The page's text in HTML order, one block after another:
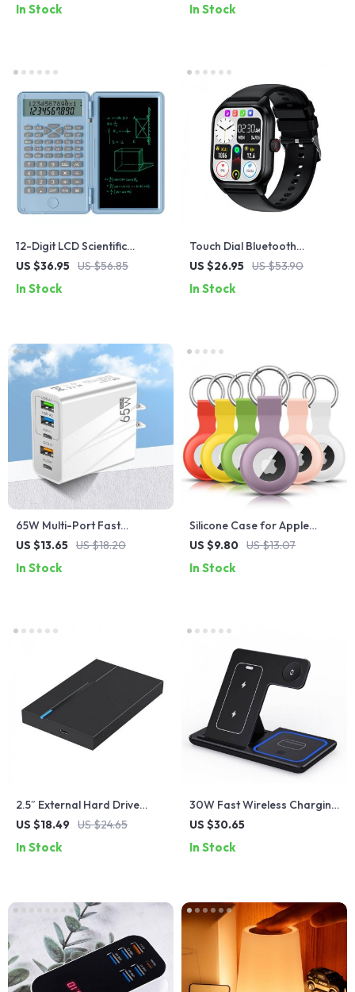
In Stock In Stock
12-Digit LCD Scientific
Calculator with Erasable
US $36.95 US $56.85
In Stock
Touch Dial Bluetooth
Smartwatch with Fitness
US $26.95 US $53.90
In Stock
65W Multi-Port Fast
Charger
US $13.65 US $18.20
In Stock
Silicone Case for Apple
Airtags
US $9.80 US $13.07
In Stock
2.5″ External Hard Drive
Enclosure USB 3.0 for
US $18.49 US $24.65
In Stock
30W Fast Wireless Charging
Station
US $30.65
In Stock